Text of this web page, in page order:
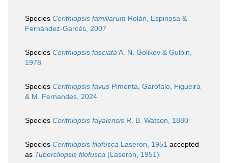
Species Cerithiopsis familiarum Rolán, Espinosa &
Fernández-Garcés, 2007
Species Cerithiopsis fasciataA. N. Golikov & Gulbin,
1978
Species Cerithiopsis favus Pimenta, Garofalo, Figueira
& M. Fernandes, 2024
Species Cerithiopsis fayalensis R. B. Watson, 1880
Species Cerithiopsis filofusca Laseron, 1951 accepted
as Tubercliopsis filofusca (Laseron, 1951)